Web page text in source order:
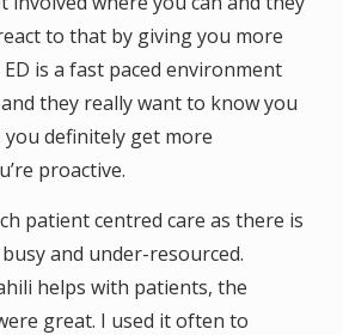
to that by giving you more
is a fast paced environment
they really want to know you
definitely get more
proactive.
patient centred care as there is
and under-resourced.
helps with patients, the
great. I used it often to